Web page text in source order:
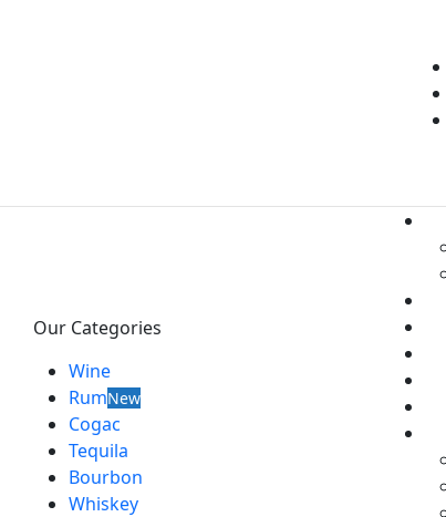
Our Categories
Wine
RumNew
Cogac
Tequila
Bourbon
Whiskey